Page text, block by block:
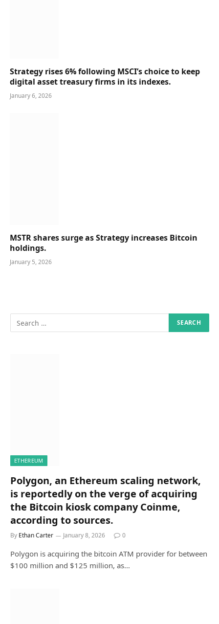
Strategy rises 6% following MSCI’s choice to keep
digital asset treasury firms in its indexes.
January 6, 2026
MSTR shares surge as Strategy increases Bitcoin
holdings.
January 5, 2026
ETHEREUM
Polygon, an Ethereum scaling network,
is reportedly on the verge of acquiring
the Bitcoin kiosk company Coinme,
according to sources.
By Ethan Carter January 8, 2026 0
Polygon is acquiring the bitcoin ATM provider for between
$100 million and $125 million, as…